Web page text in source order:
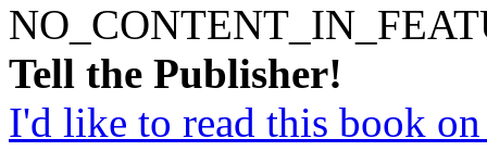
Tell the Publisher!
I'd like to read this book